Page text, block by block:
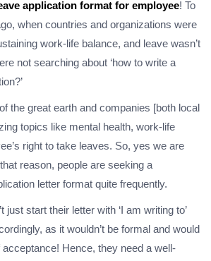
application format for employee! To
when countries and organizations were
work-life balance, and leave wasn’t
not searching about ‘how to write a
the great earth and companies [both local
topics like mental health, work-life
right to take leaves. So, yes we are
reason, people are seeking a
letter format quite frequently.
just start their letter with ‘I am writing to’
as it wouldn’t be formal and would
Hence, they need a well-